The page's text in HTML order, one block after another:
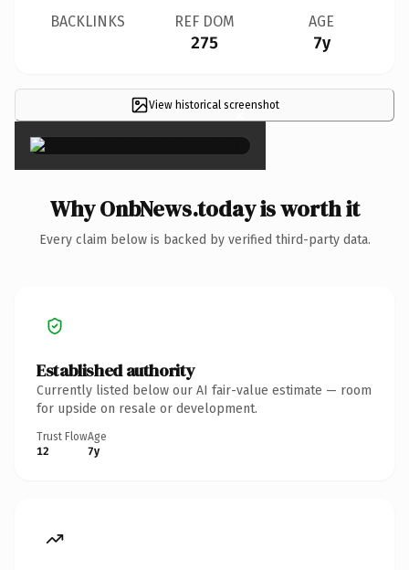
BACKLINKS REF DOM
275
AGE
7y
View historical screenshot
×
Why OnbNews.today is worth it
Every claim below is backed by verified third-party data.
Established authority
Currently listed below our AI fair-value estimate — room
for upside on resale or development.
Trust Flow
12
Age
7y